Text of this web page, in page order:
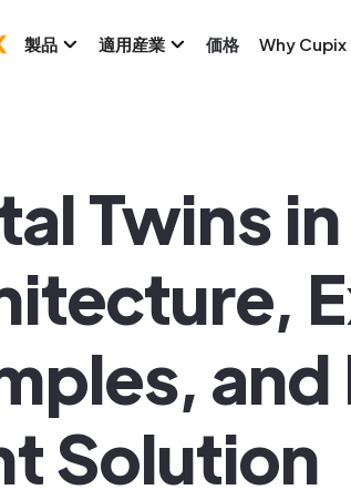
製品 適用産業 価格 Why Cupix
Twins
Solution